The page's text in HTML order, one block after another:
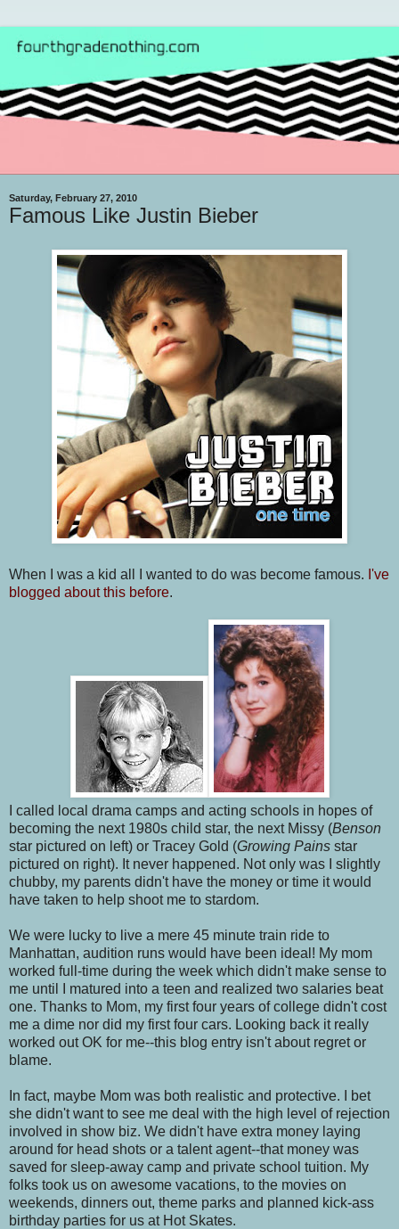
Saturday, February 27, 2010
Famous Like Justin Bieber
When I was a kid all I wanted to do was become famous. I've
blogged about this before.
I called local drama camps and acting schools in hopes of
becoming the next 1980s child star, the next Missy (Benson
star pictured on left) or Tracey Gold (Growing Pains star
pictured on right). It never happened. Not only was I slightly
chubby, my parents didn't have the money or time it would
have taken to help shoot me to stardom.
We were lucky to live a mere 45 minute train ride to
Manhattan, audition runs would have been ideal! My mom
worked full-time during the week which didn't make sense to
me until I matured into a teen and realized two salaries beat
one. Thanks to Mom, my first four years of college didn't cost
me a dime nor did my first four cars. Looking back it really
worked out OK for me--this blog entry isn't about regret or
blame.
In fact, maybe Mom was both realistic and protective. I bet
she didn't want to see me deal with the high level of rejection
involved in show biz. We didn't have extra money laying
around for head shots or a talent agent--that money was
saved for sleep-away camp and private school tuition. My
folks took us on awesome vacations, to the movies on
weekends, dinners out, theme parks and planned kick-ass
birthday parties for us at Hot Skates.